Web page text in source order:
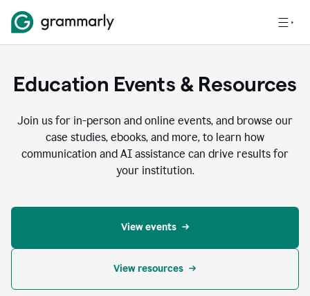
Education Events & Resources
Join us for in-person and online events, and browse our
case studies, ebooks, and more, to learn how
communication and AI assistance can drive results for
your institution.
View events
View resources